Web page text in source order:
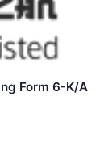
Form 6-K/A